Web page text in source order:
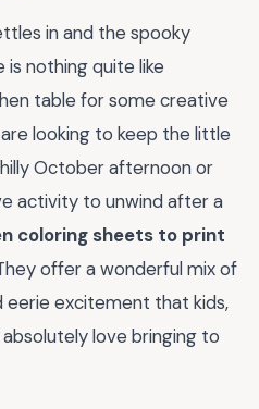
in and the spooky
is nothing quite like
table for some creative
looking to keep the little
October afternoon or
activity to unwind after a
coloring sheets to print
offer a wonderful mix of
eerie excitement that kids,
love bringing to